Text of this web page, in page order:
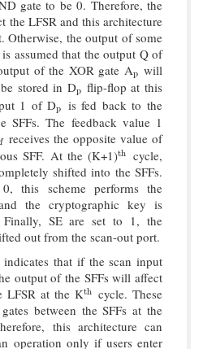
gate to be 0. Therefore, the
the LFSR and this architecture
Otherwise, the output of some
assumed that the output Q of
of the XOR gate Ap
p will
stored in Dp
p flip-flop at this
1 of Dp
p is fed back to the
SFFs. The feedback value 1
receives the opposite value of
SFF. At the (K+1)th
th cycle,
shifted into the SFFs.
this scheme performs the
the cryptographic key is
Finally, SE are set to 1, the
out from the scan-out port.
that if the scan input
output of the SFFs will affect
LFSR at the Kth
th cycle. These
between the SFFs at the
this architecture can
operation only if users enter